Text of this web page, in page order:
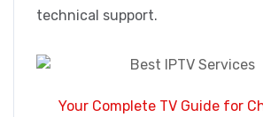
technical support.
Your Complete TV Guide for